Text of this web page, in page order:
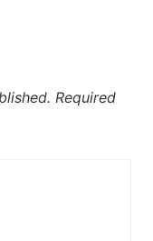
Required